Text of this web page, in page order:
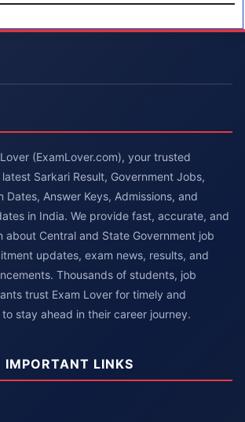
(ExamLover.com), your trusted
Sarkari Result, Government Jobs,
Dates, Answer Keys, Admissions, and
in India. We provide fast, accurate, and
about Central and State Government job
updates, exam news, results, and
Thousands of students, job
trust Exam Lover for timely and
stay ahead in their career journey.
IMPORTANT LINKS